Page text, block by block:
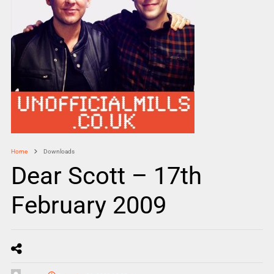
Home Downloads
Dear Scott – 17th
February 2009